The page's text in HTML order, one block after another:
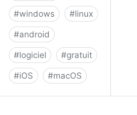
#windows #linux
#android
#logiciel #gratuit
#iOS #macOS